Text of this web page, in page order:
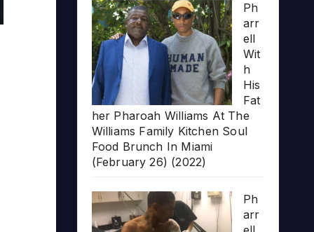
Ph
arr
ell
Wit
h
His
Fat
her Pharoah Williams At The
Williams Family Kitchen Soul
Food Brunch In Miami
(February 26) (2022)
Ph
arr